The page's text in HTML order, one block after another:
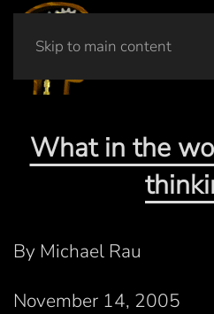
Skip to main content
What in the
By Michael Rau
November 14, 2005